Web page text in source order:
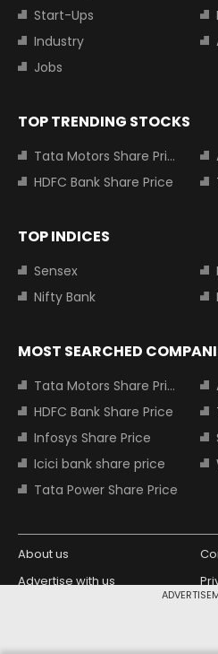
Start-Ups
Industry
Jobs
TOP TRENDING STOCKS
Tata Motors Share Price
HDFC Bank Share Price
TOP INDICES
Sensex
Nifty Bank
MOST SEARCHED
Tata Motors Share Price
HDFC Bank Share Price
Infosys Share Price
Icici bank share price
Tata Power Share Price
About us
Advertise with us
Copyright © 2026 Living Media India